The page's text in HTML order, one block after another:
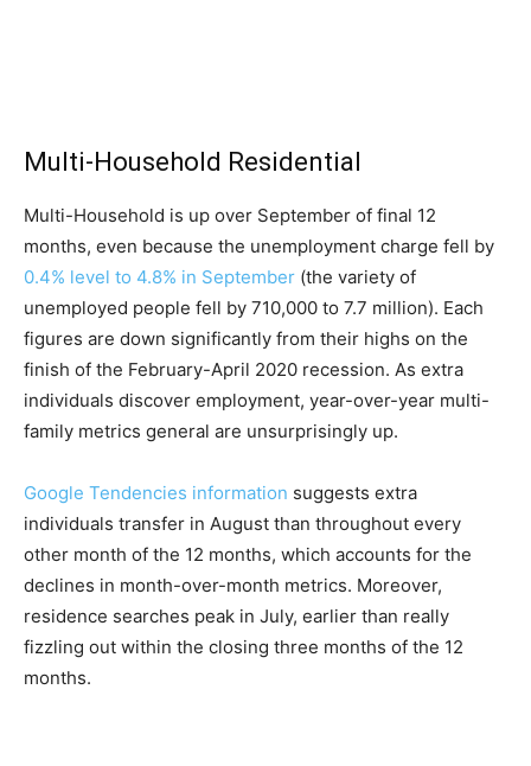
Multi-Household Residential
Multi-Household is up over September of final 12
months, even because the unemployment charge fell by
0.4% level to 4.8% in September (the variety of
unemployed people fell by 710,000 to 7.7 million). Each
figures are down significantly from their highs on the
finish of the February-April 2020 recession. As extra
individuals discover employment, year-over-year multi-
family metrics general are unsurprisingly up.
Google Tendencies information suggests extra
individuals transfer in August than throughout every
other month of the 12 months, which accounts for the
declines in month-over-month metrics. Moreover,
residence searches peak in July, earlier than really
fizzling out within the closing three months of the 12
months.